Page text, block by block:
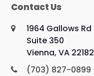
Contact Us
1964 Gallows Rd
Suite 350
Vienna, VA 22182
(703) 827-0899